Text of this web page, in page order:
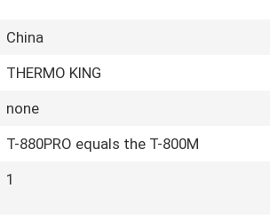
China
THERMO KING
none
T-880PRO equals the T-800M
1